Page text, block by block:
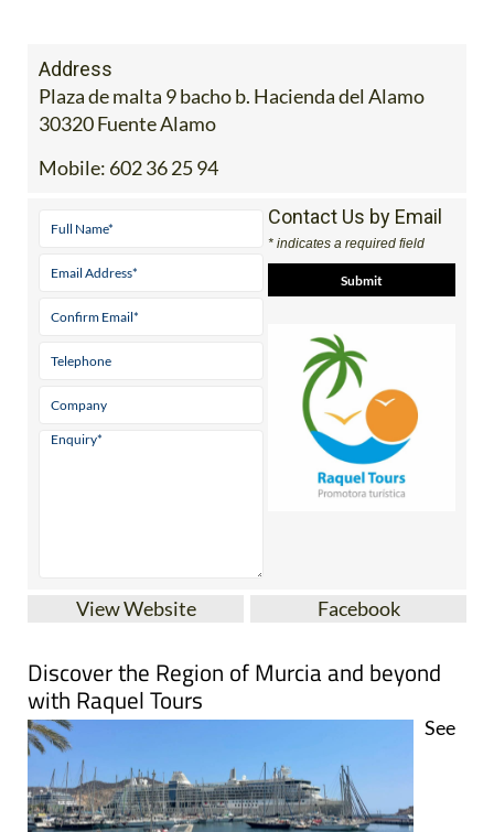
Address
Plaza de malta 9 bacho b. Hacienda del Alamo
30320 Fuente Alamo
Mobile: 602 36 25 94
Contact Us by Email
* indicates a required field
View Website Facebook
Discover the Region of Murcia and beyond
with Raquel Tours
See